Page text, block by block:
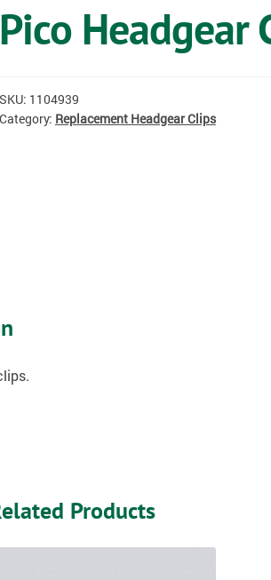
Pico Headgear
SKU: 1104939
Category: Replacement Headgear Clips
Products